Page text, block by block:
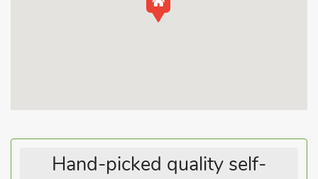
rustle up delicious dishes. Make your way into the living room
Hand-picked quality self-